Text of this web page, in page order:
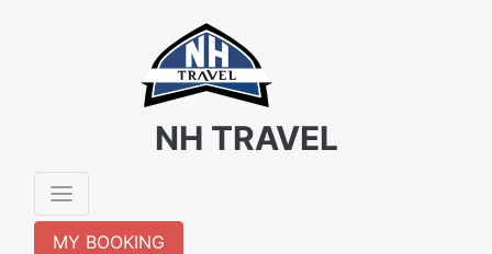
NH TRAVEL
MY BOOKING